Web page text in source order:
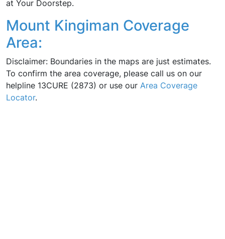
at Your Doorstep.
Mount Kingiman Coverage
Area:
Disclaimer: Boundaries in the maps are just estimates.
To confirm the area coverage, please call us on our
helpline 13CURE (2873) or use our Area Coverage
Locator.